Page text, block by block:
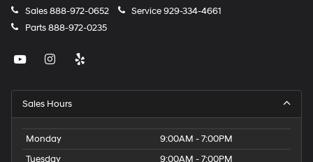
Sales888-972-0652 Service929-334-4661
Parts888-972-0235
Sales Hours
Monday
9:00AM - 7:00PM
Tuesday
9:00AM - 7:00PM